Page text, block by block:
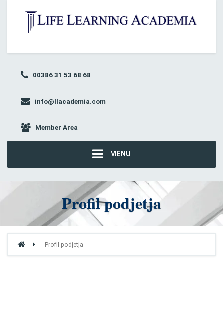
00386 31 53 68 68
info@llacademia.com
Member Area
MENU
Profil podjetja
Profil podjetja